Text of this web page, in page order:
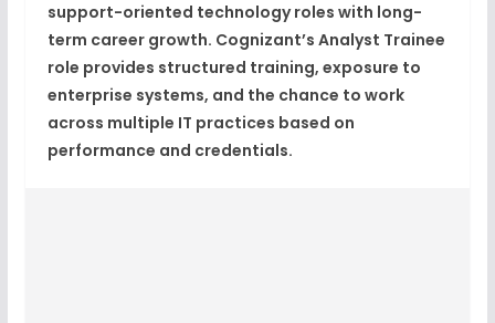
support-oriented technology roles with long-
term career growth. Cognizant’s Analyst Trainee
role provides structured training, exposure to
enterprise systems, and the chance to work
across multiple IT practices based on
performance and credentials.